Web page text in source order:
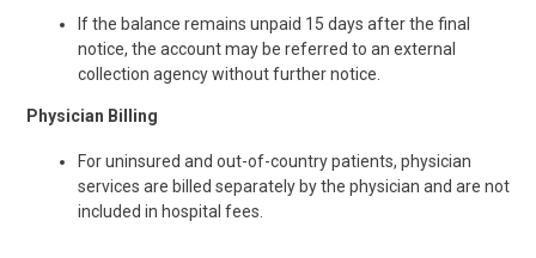
If the balance remains unpaid 15 days after the final
notice, the account may be referred to an external
collection agency without further notice.
Physician Billing
For uninsured and out-of-country patients, physician
services are billed separately by the physician and are not
included in hospital fees.